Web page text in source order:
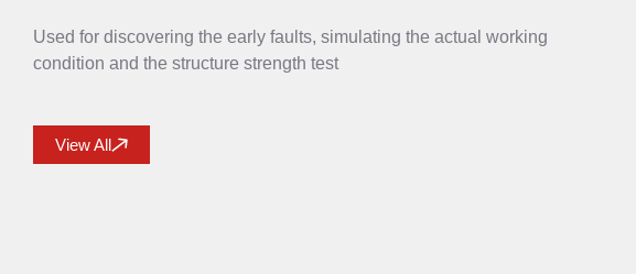
Used for discovering the early faults, simulating the actual working
condition and the structure strength test
View All